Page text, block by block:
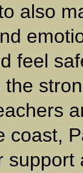
also
feel
coast,
support